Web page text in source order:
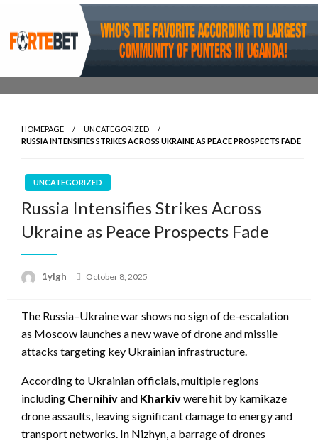
Skip
content
HOMEPAGE
UNCATEGORIZED
RUSSIA INTENSIFIES STRIKES ACROSS UKRAINE AS PEACE PROSPECTS FADE
UNCATEGORIZED
Russia Intensifies Strikes Across
Ukraine as Peace Prospects Fade
1ylgh
Posted
October 8, 2025
The Russia–Ukraine war shows no sign of de-escalation
as Moscow launches a new wave of drone and missile
attacks targeting key Ukrainian infrastructure.
According to Ukrainian officials, multiple regions
including Chernihivand Kharkivwere hit by kamikaze
drone assaults, leaving significant damage to energy and
transport networks. In Nizhyn, a barrage of drones